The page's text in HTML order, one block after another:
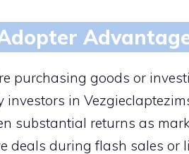
purchasing goods or
investors in
substantial returns as
deals during flash sales or